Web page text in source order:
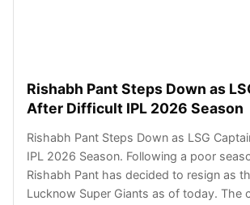
Rishabh Pant Steps Down as
After Difficult IPL 2026 Season
Rishabh Pant Steps Down as LSG
IPL 2026 Season. Following a poor
Rishabh Pant has decided to resign as
Lucknow Super Giants as of today. The